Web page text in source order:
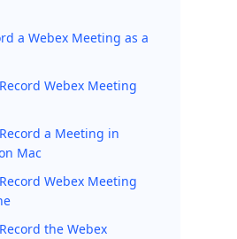
a Webex Meeting as a
Webex Meeting
a Meeting in
Mac
Webex Meeting
the Webex